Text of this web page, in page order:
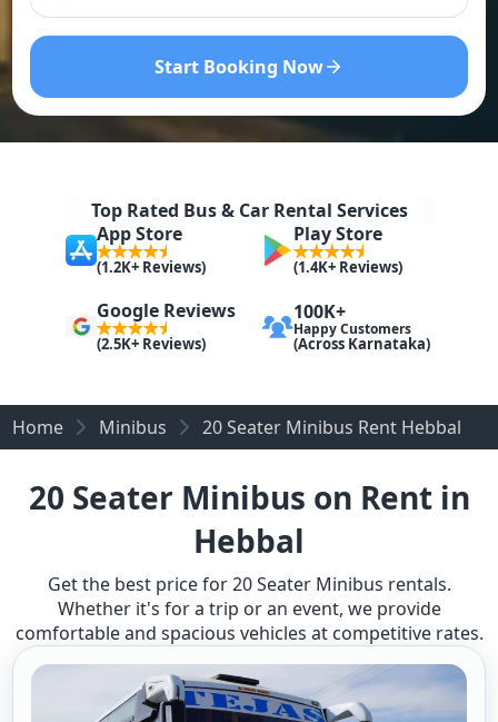
Start Booking Now
Top Rated Bus & Car Rental Services
App Store
(1.2K+ Reviews)
Play Store
(1.4K+ Reviews)
Google Reviews
(2.5K+ Reviews)
100K+
Happy Customers
(Across Karnataka)
Home Minibus 20 Seater Minibus Rent Hebbal
20 Seater Minibus on Rent in
Hebbal
Get the best price for 20 Seater Minibus rentals.
Whether it's for a trip or an event, we provide
comfortable and spacious vehicles at competitive rates.